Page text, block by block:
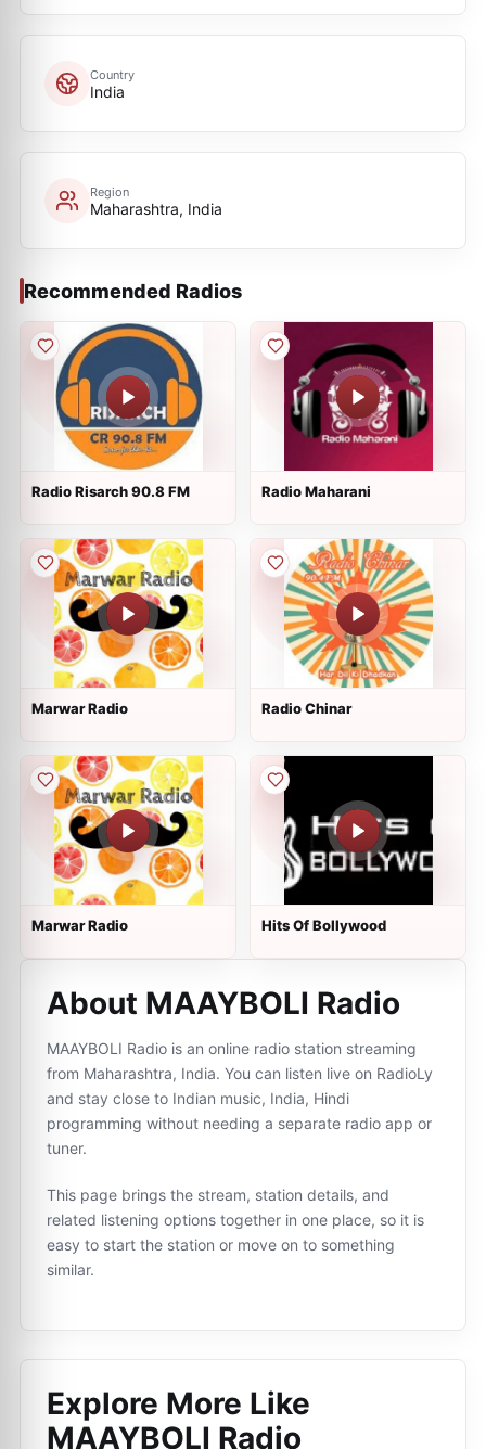
Country
India
Region
Maharashtra, India
Recommended Radios
Radio Risarch 90.8 FM Radio Maharani
Marwar Radio Radio Chinar
Marwar Radio Hits Of Bollywood
About MAAYBOLI Radio
MAAYBOLI Radio is an online radio station streaming
from Maharashtra, India. You can listen live on RadioLy
and stay close to Indian music, India, Hindi
programming without needing a separate radio app or
tuner.
This page brings the stream, station details, and
related listening options together in one place, so it is
easy to start the station or move on to something
similar.
Explore More Like
MAAYBOLI Radio